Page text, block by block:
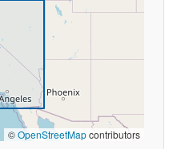
©OpenStreetMapcontributors